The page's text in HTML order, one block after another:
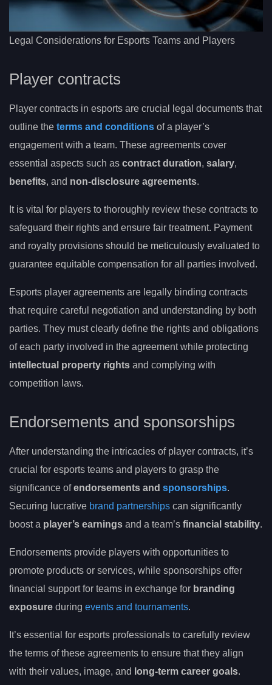
Legal Considerations for Esports Teams and Players
Player contracts
Player contracts in esports are crucial legal documents that
outline the terms and conditions of a player’s
engagement with a team. These agreements cover
essential aspects such as contract duration, salary,
benefits, and non-disclosure agreements.
It is vital for players to thoroughly review these contracts to
safeguard their rights and ensure fair treatment. Payment
and royalty provisions should be meticulously evaluated to
guarantee equitable compensation for all parties involved.
Esports player agreements are legally binding contracts
that require careful negotiation and understanding by both
parties. They must clearly define the rights and obligations
of each party involved in the agreement while protecting
intellectual property rights and complying with
competition laws.
Endorsements and sponsorships
After understanding the intricacies of player contracts, it’s
crucial for esports teams and players to grasp the
significance ofendorsements and sponsorships.
Securing lucrative brand partnerships can significantly
boost a player’s earnings and a team’s financial stability.
Endorsements provide players with opportunities to
promote products or services, while sponsorships offer
financial support for teams in exchange for branding
exposure during events and tournaments.
It’s essential for esports professionals to carefully review
the terms of these agreements to ensure that they align
with their values, image, and long-term career goals.